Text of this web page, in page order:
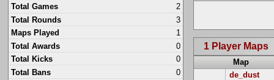
Total Games
2
Total Rounds
3
Maps Played
1
Total Awards
0
Total Kicks
0
Total Bans
0
1 Player Maps
Map
de_dust